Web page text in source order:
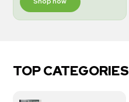
TOP CATEGORIES